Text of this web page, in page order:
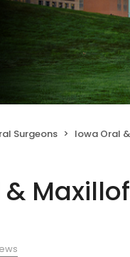
Surgeons Iowa Oral &